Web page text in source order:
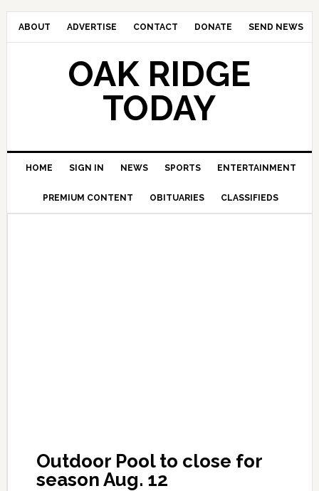
ABOUT ADVERTISE CONTACT DONATE SEND NEWS
OAK RIDGE
TODAY
HOME SIGN IN NEWS SPORTS ENTERTAINMENT
PREMIUM CONTENT OBITUARIES CLASSIFIEDS
Outdoor Pool to close for
season Aug. 12